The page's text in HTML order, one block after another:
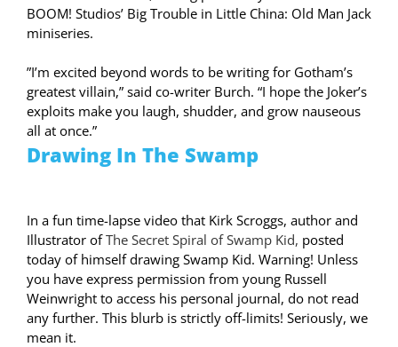
BOOM! Studios’ Big Trouble in Little China: Old Man Jack
miniseries.
”I’m excited beyond words to be writing for Gotham’s
greatest villain,” said co-writer Burch. “I hope the Joker’s
exploits make you laugh, shudder, and grow nauseous
all at once.”
Drawing In The Swamp
In a fun time-lapse video that Kirk Scroggs, author and
Illustrator ofThe Secret Spiral of Swamp Kid, posted
today of himself drawing Swamp Kid. Warning! Unless
you have express permission from young Russell
Weinwright to access his personal journal, do not read
any further. This blurb is strictly off-limits! Seriously, we
mean it.